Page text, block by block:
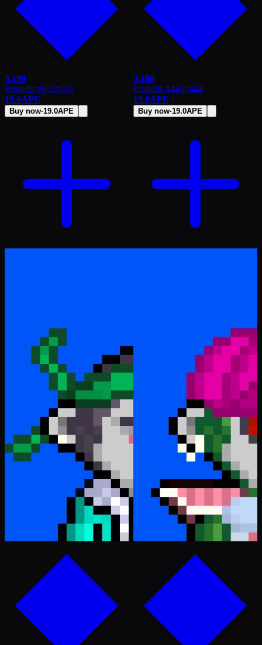
3,190
Prime8s #652#651
19.0APE
Buy now·19.0APE
3,169
Prime8s #445#444
19.0APE
Buy now·19.0APE